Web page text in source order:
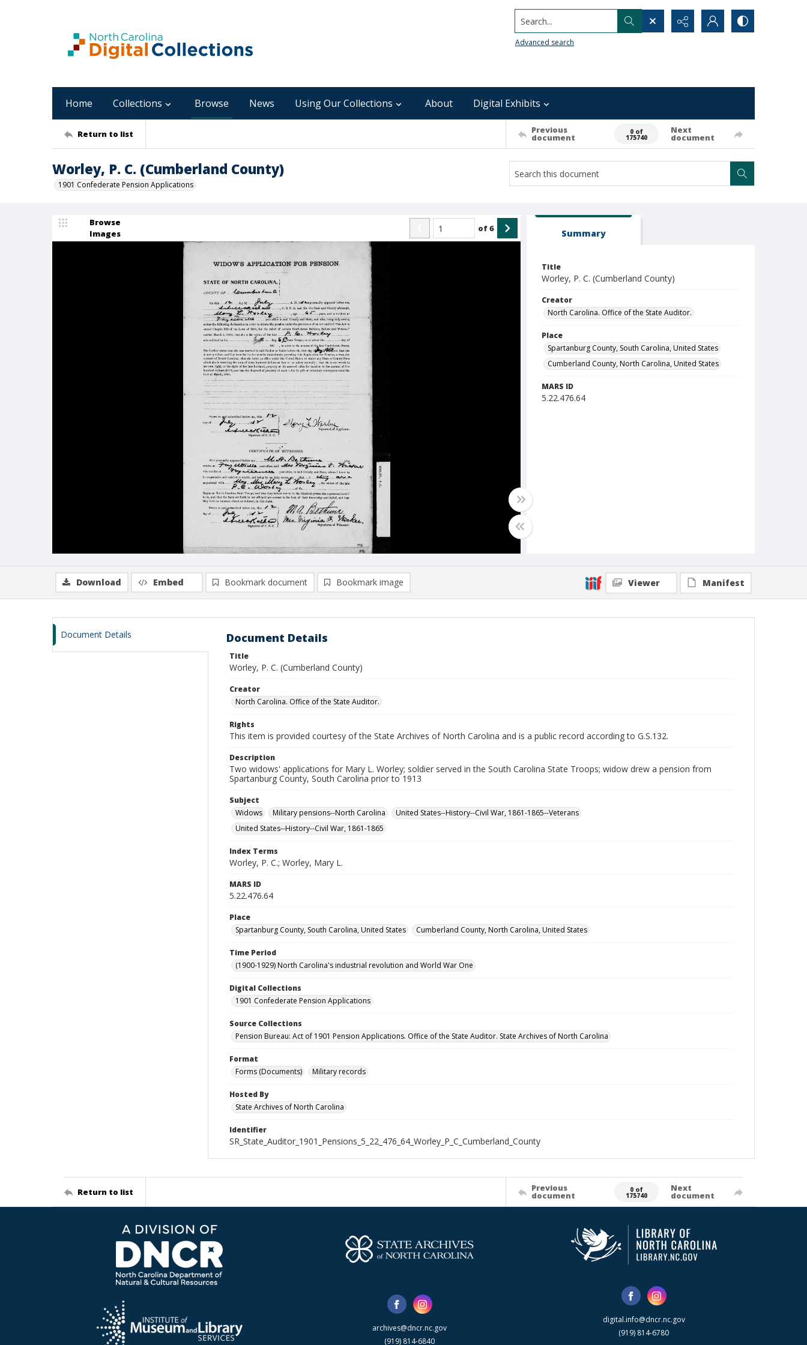
Search...
Advanced search
Home Collections Browse News Using Our Collections About Digital Exhibits
Return to list Previous
document
0 of
175740
Next
document
Worley, P. C. (Cumberland County)
1901 Confederate Pension Applications
Browse
Images
of6 Summary
Title
Worley, P. C. (Cumberland County)
Creator
North Carolina. Office of the State Auditor.
Place
Spartanburg County, South Carolina, United States
Cumberland County, North Carolina, United States
MARS ID
5.22.476.64
Download Embed Bookmark document Bookmark image Viewer Manifest
Document Details Document Details
Title
Worley, P. C. (Cumberland County)
Creator
North Carolina. Office of the State Auditor.
Rights
This item is provided courtesy of the State Archives of North Carolina and is a public record according to G.S.132.
Description
Two widows' applications for Mary L. Worley; soldier served in the South Carolina State Troops; widow drew a pension from
Spartanburg County, South Carolina prior to 1913
Subject
Widows
Military pensions--North Carolina
United States--History--Civil War, 1861-1865--Veterans
United States--History--Civil War, 1861-1865
Index Terms
Worley, P. C.; Worley, Mary L.
MARS ID
5.22.476.64
Place
Spartanburg County, South Carolina, United States
Cumberland County, North Carolina, United States
Time Period
(1900-1929) North Carolina's industrial revolution and World War One
Digital Collections
1901 Confederate Pension Applications
Source Collections
Pension Bureau: Act of 1901 Pension Applications. Office of the State Auditor. State Archives of North Carolina
Format
Forms (Documents)
Military records
Hosted By
State Archives of North Carolina
Identifier
SR_State_Auditor_1901_Pensions_5_22_476_64_Worley_P_C_Cumberland_County
Return to list Previous
document
0 of
175740
Next
document
archives@dncr.nc.gov
(919) 814-6840
digital.info@dncr.nc.gov
(919) 814-6780